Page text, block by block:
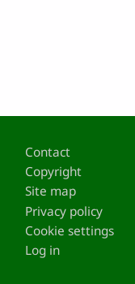
Footer
Contact
Copyright
Site map
Privacy policy
Cookie settings
Log in